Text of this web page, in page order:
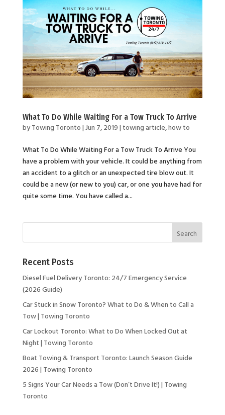
What To Do While Waiting For a Tow Truck To Arrive
byTowing Toronto|Jun 7, 2019| towing article,how to
What To Do While Waiting For a Tow Truck To Arrive You
have a problem with your vehicle. It could be anything from
an accident to a glitch or an unexpected tire blow out. It
could be a new (or new to you) car, or one you have had for
quite some time. You have called a...
Recent Posts
Diesel Fuel Delivery Toronto: 24/7 Emergency Service
(2026 Guide)
Car Stuck in Snow Toronto? What to Do & When to Call a
Tow | Towing Toronto
Car Lockout Toronto: What to Do When Locked Out at
Night | Towing Toronto
Boat Towing & Transport Toronto: Launch Season Guide
2026 | Towing Toronto
5 Signs Your Car Needs a Tow (Don’t Drive It!) | Towing
Toronto